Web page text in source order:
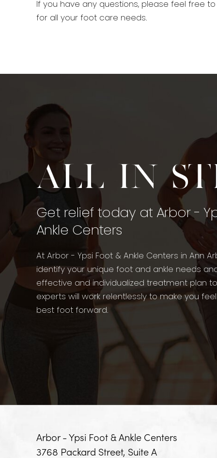
If you have any questions, please feel free
for all your foot care needs.
All in
Get relief today at Arbor -
Ankle Centers
At Arbor - Ypsi Foot & Ankle Centers in Ann
identify your unique foot and ankle needs
effective and individualized treatment plan
experts will work relentlessly to make you
best foot forward.
Arbor - Ypsi Foot & Ankle Centers
3768 Packard Street, Suite A